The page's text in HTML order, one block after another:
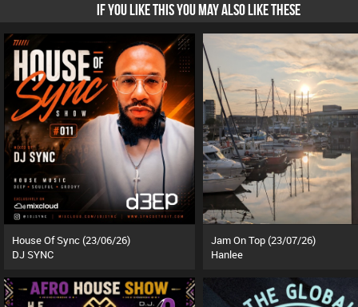
IF YOU LIKE THIS YOU MAY ALSO LIKE THESE
House Of Sync (23/06/26)
DJ SYNC
Jam On Top (23/07/26)
Hanlee